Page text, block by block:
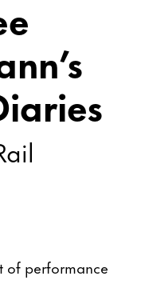
of performance